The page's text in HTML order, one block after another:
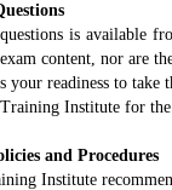
is available
content, nor are
your readiness to take
Institute for
and Procedures
Institute